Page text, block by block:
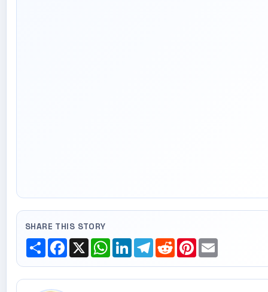
SHARE THIS STORY
ShareFacebook
X WhatsApp
LinkedInTelegram
RedditPinterest
Email